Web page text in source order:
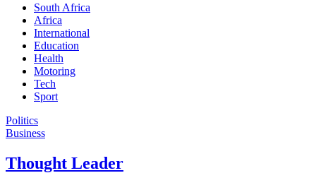
South Africa
Africa
International
Education
Health
Motoring
Tech
Sport
Politics
Business
Thought Leader